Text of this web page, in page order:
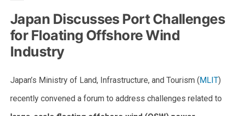
Japan Discusses Port Challenges
for Floating Offshore Wind
Industry
Japan’s Ministry of Land, Infrastructure, and Tourism ( MLIT)
recently convened a forum to address challenges related to